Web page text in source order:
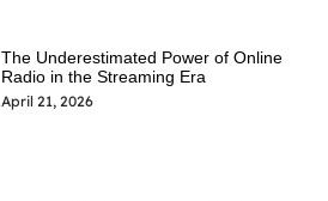
The Underestimated Power of Online
Radio in the Streaming Era
April 21, 2026